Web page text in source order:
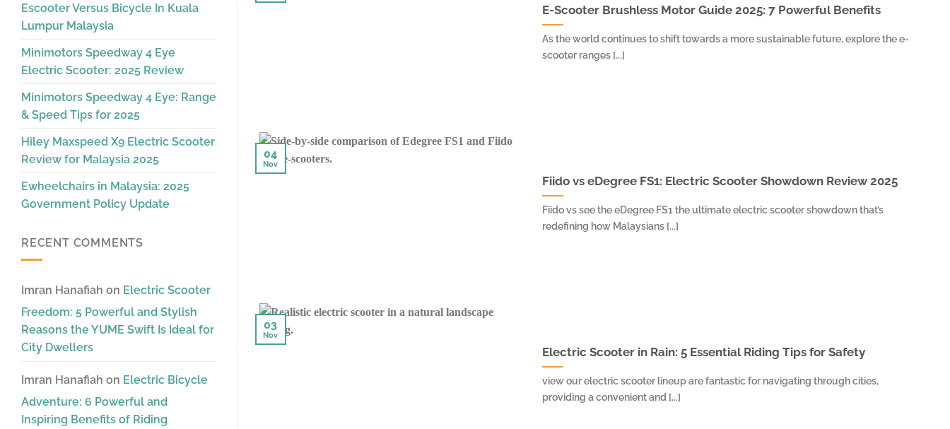
Escooter Versus Bicycle In Kuala
Lumpur Malaysia
Minimotors Speedway 4 Eye
Electric Scooter: 2025 Review
Minimotors Speedway 4 Eye: Range
& Speed Tips for 2025
Hiley Maxspeed X9 Electric Scooter
Review for Malaysia 2025
Ewheelchairs in Malaysia: 2025
Government Policy Update
RECENT COMMENTS
Imran Hanafiah on Electric Scooter
Freedom: 5 Powerful and Stylish
Reasons the YUME Swift Is Ideal for
City Dwellers
Imran Hanafiah on Electric Bicycle
Adventure: 6 Powerful and
Inspiring Benefits of Riding
E-Scooter Brushless Motor Guide 2025: 7 Powerful Benefits
As the world continues to shift towards a more sustainable future, explore the e-
scooter ranges [...]
Fiido vs eDegree FS1: Electric Scooter Showdown Review 2025
Fiido vs see the eDegree FS1 the ultimate electric scooter showdown that’s
redefining how Malaysians [...]
04
Nov
Electric Scooter in Rain: 5 Essential Riding Tips for Safety
view our electric scooter lineup are fantastic for navigating through cities,
providing a convenient and [...]
03
Nov